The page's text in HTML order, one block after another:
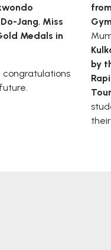
Jang, Miss
Medals in
congratulations
by